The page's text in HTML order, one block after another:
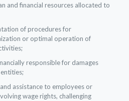
and financial resources allocated to
of procedures for
or optimal operation of
responsible for damages
assistance to employees or
wage rights, challenging